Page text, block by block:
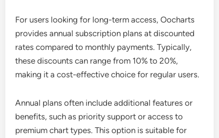
For users looking for long-term access, Oocharts
provides annual subscription plans at discounted
rates compared to monthly payments. Typically,
these discounts can range from 10% to 20%,
making it a cost-effective choice for regular users.
Annual plans often include additional features or
benefits, such as priority support or access to
premium chart types. This option is suitable for